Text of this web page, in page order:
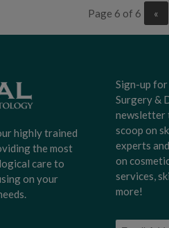
Page 6 of 6 «
highly trained
the most
care to
on your
Sign-up for
Surgery &
newsletter
scoop on
experts
on
services,
more!